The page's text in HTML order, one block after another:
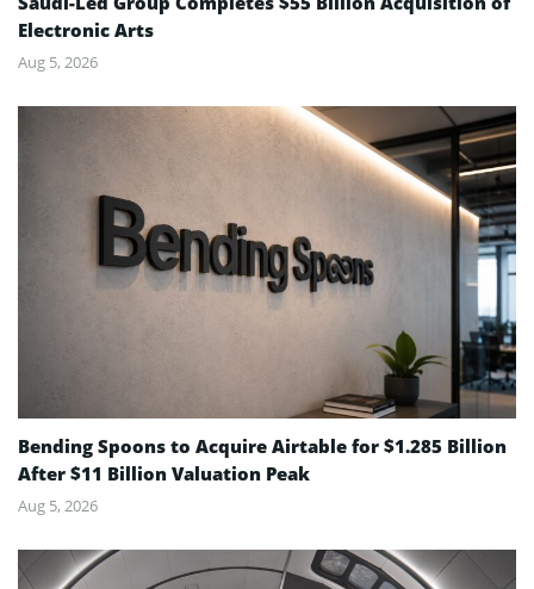
Electronic Arts
Aug 5, 2026
Bending Spoons to Acquire Airtable for $1.285 Billion
After $11 Billion Valuation Peak
Aug 5, 2026